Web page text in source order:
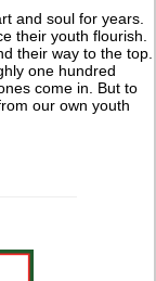
and soul for years.
their youth flourish.
their way to the top.
one hundred
come in. But to
our own youth